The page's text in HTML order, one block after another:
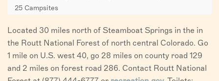
25 Campsites
Located 30 miles north of Steamboat Springs in the in
the Routt National Forest of north central Colorado. Go
1 mile on U.S. west 40, go 28 miles on county road 129
and 2 miles on forest road 286. Contact Routt National